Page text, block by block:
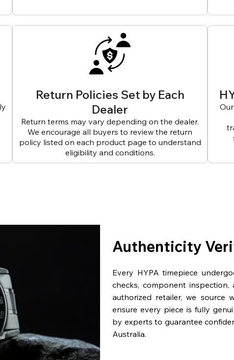
Return Policies Set by Each
Dealer
Return terms may vary depending on the dealer.
We encourage all buyers to review the return
policy listed on each product page to understand
eligibility and conditions.
Authenticity
Every HYPA timepiece
checks, component
authorized retailer, we source
ensure every piece is fully
by experts to guarantee
Australia.